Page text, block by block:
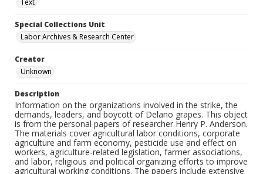
Text
Special Collections Unit
Labor Archives & Research Center
Creator
Unknown
Description
Information on the organizations involved in the strike, the
demands, leaders, and boycott of Delano grapes. This object
is from the personal papers of researcher Henry P. Anderson.
The materials cover agricultural labor conditions, corporate
agriculture and farm economy, pesticide use and effect on
workers, agriculture-related legislation, farmer associations,
and labor, religious and political organizing efforts to improve
agricultural working conditions. The papers include extensive